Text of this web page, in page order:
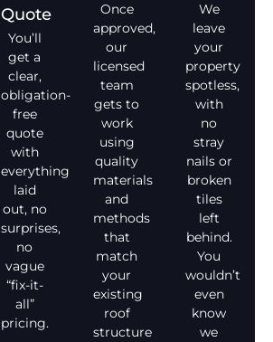
Quote
You’ll
get a
clear,
obligation-
free
quote
with
everything
laid
out, no
surprises,
no
vague
“fix-it-
all”
pricing.
Once
approved,
our
licensed
team
gets to
work
using
quality
materials
and
methods
that
match
your
existing
roof
structure
We
leave
your
property
spotless,
with
no
stray
nails or
broken
tiles
left
behind.
You
wouldn’t
even
know
we